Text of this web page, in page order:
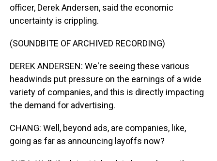
officer, Derek Andersen, said the economic
uncertainty is crippling.
(SOUNDBITE OF ARCHIVED RECORDING)
DEREK ANDERSEN: We're seeing these various
headwinds put pressure on the earnings of a wide
variety of companies, and this is directly impacting
the demand for advertising.
CHANG: Well, beyond ads, are companies, like,
going as far as announcing layoffs now?